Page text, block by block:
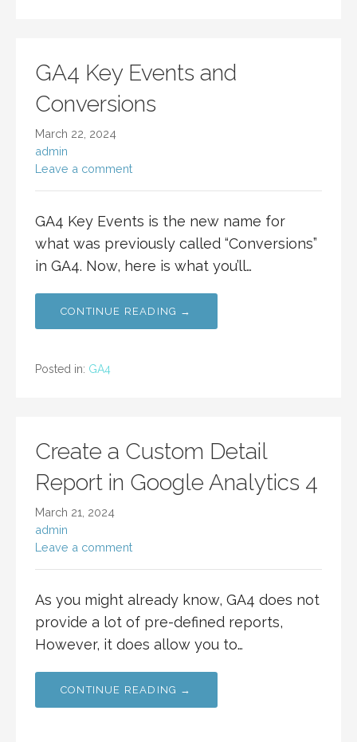
GA4 Key Events and
Conversions
March 22, 2024
admin
Leave a comment
GA4 Key Events is the new name for
what was previously called “Conversions”
in GA4. Now, here is what you’ll…
CONTINUE READING →
Posted in: GA4
Create a Custom Detail
Report in Google Analytics 4
March 21, 2024
admin
Leave a comment
As you might already know, GA4 does not
provide a lot of pre-defined reports,
However, it does allow you to…
CONTINUE READING →